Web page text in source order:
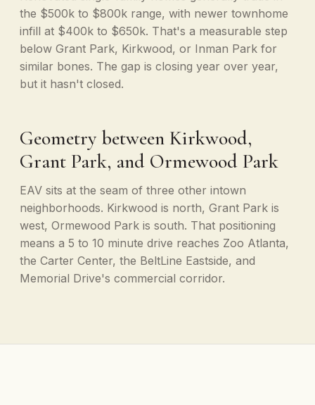
the $500k to $800k range, with newer townhome
infill at $400k to $650k. That's a measurable step
below Grant Park, Kirkwood, or Inman Park for
similar bones. The gap is closing year over year,
but it hasn't closed.
Geometry between Kirkwood,
Grant Park, and Ormewood Park
EAV sits at the seam of three other intown
neighborhoods. Kirkwood is north, Grant Park is
west, Ormewood Park is south. That positioning
means a 5 to 10 minute drive reaches Zoo Atlanta,
the Carter Center, the BeltLine Eastside, and
Memorial Drive's commercial corridor.